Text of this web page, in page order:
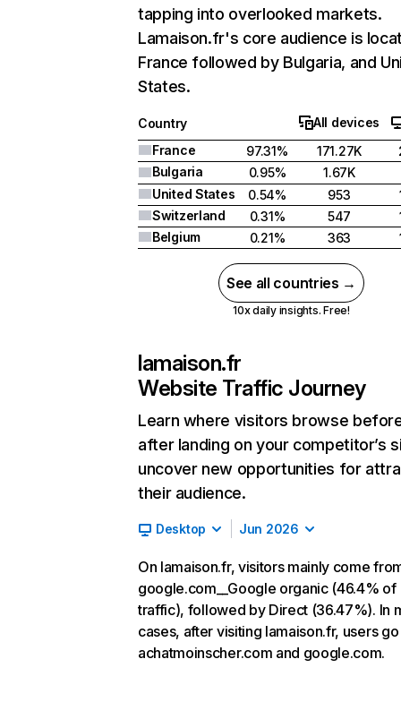
tapping into overlooked markets.
Lamaison.fr's core audience is
France followed by Bulgaria, and
States.
Country
All devices
France
97.31% 171.27K
Bulgaria
0.95%
1.67K
United States
0.54% 953
Switzerland
0.31% 547
Belgium
0.21% 363
See all countries →
10x daily insights. Free!
lamaison.fr
Website Traffic Journey
Learn where visitors browse
after landing on your competitor’s
uncover new opportunities for
their audience.
Desktop Jun 2026
On lamaison.fr, visitors mainly come
google.com__Google organic (46.4% of
traffic), followed by Direct (36.47%). In
cases, after visiting lamaison.fr, users
achatmoinscher.com and google.com.